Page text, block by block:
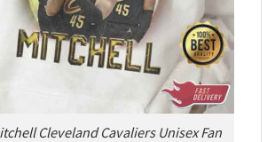
Cleveland Cavaliers Unisex Fan